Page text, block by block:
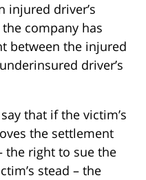
injured driver’s
company has
between the injured
driver’s
that if the victim’s
the settlement
the right to sue the
stead – the